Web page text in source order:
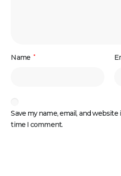
Name *
Save my name, email, and
time I comment.